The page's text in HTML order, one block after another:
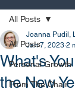
All Posts
Personal Growth
From The Chair
All Posts
What's
the New
Joanna Pudil,
Jan 7, 2023 2